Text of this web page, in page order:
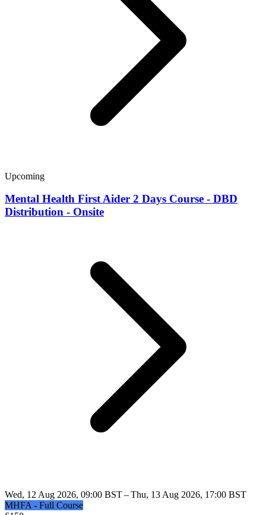
Upcoming
Mental Health First Aider 2 Days Course - DBD
Distribution - Onsite
Wed, 12 Aug 2026, 09:00 BST – Thu, 13 Aug 2026, 17:00 BST
MHFA - Full Course